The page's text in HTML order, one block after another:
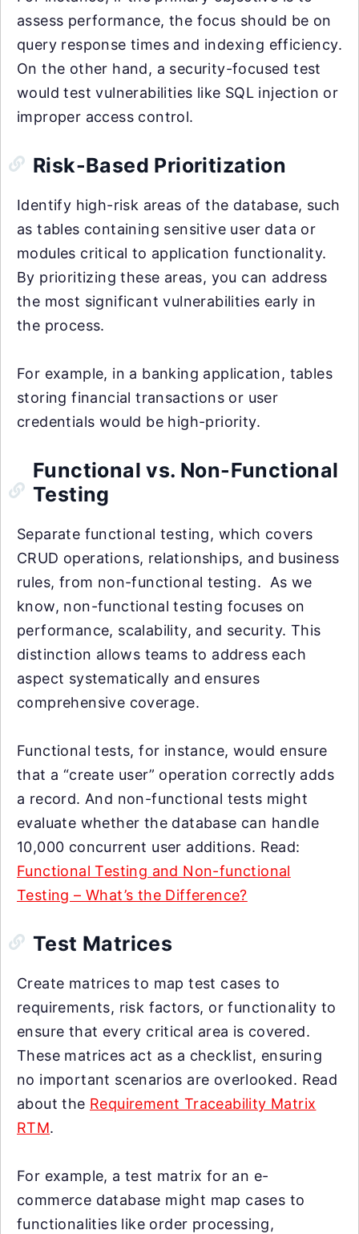
assess performance, the focus should be on
query response times and indexing efficiency.
On the other hand, a security-focused test
would test vulnerabilities like SQL injection or
improper access control.
Risk-Based Prioritization
Identify high-risk areas of the database, such
as tables containing sensitive user data or
modules critical to application functionality.
By prioritizing these areas, you can address
the most significant vulnerabilities early in
the process.
For example, in a banking application, tables
storing financial transactions or user
credentials would be high-priority.
Functional vs. Non-Functional
Testing
Separate functional testing, which covers
CRUD operations, relationships, and business
rules, from non-functional testing. As we
know, non-functional testing focuses on
performance, scalability, and security. This
distinction allows teams to address each
aspect systematically and ensures
comprehensive coverage.
Functional tests, for instance, would ensure
that a “create user” operation correctly adds
a record. And non-functional tests might
evaluate whether the database can handle
10,000 concurrent user additions. Read:
Functional Testing and Non-functional
Testing – What’s the Difference?
Test Matrices
Create matrices to map test cases to
requirements, risk factors, or functionality to
ensure that every critical area is covered.
These matrices act as a checklist, ensuring
no important scenarios are overlooked. Read
about the Requirement Traceability Matrix
RTM.
For example, a test matrix for an e-
commerce database might map cases to
functionalities like order processing,